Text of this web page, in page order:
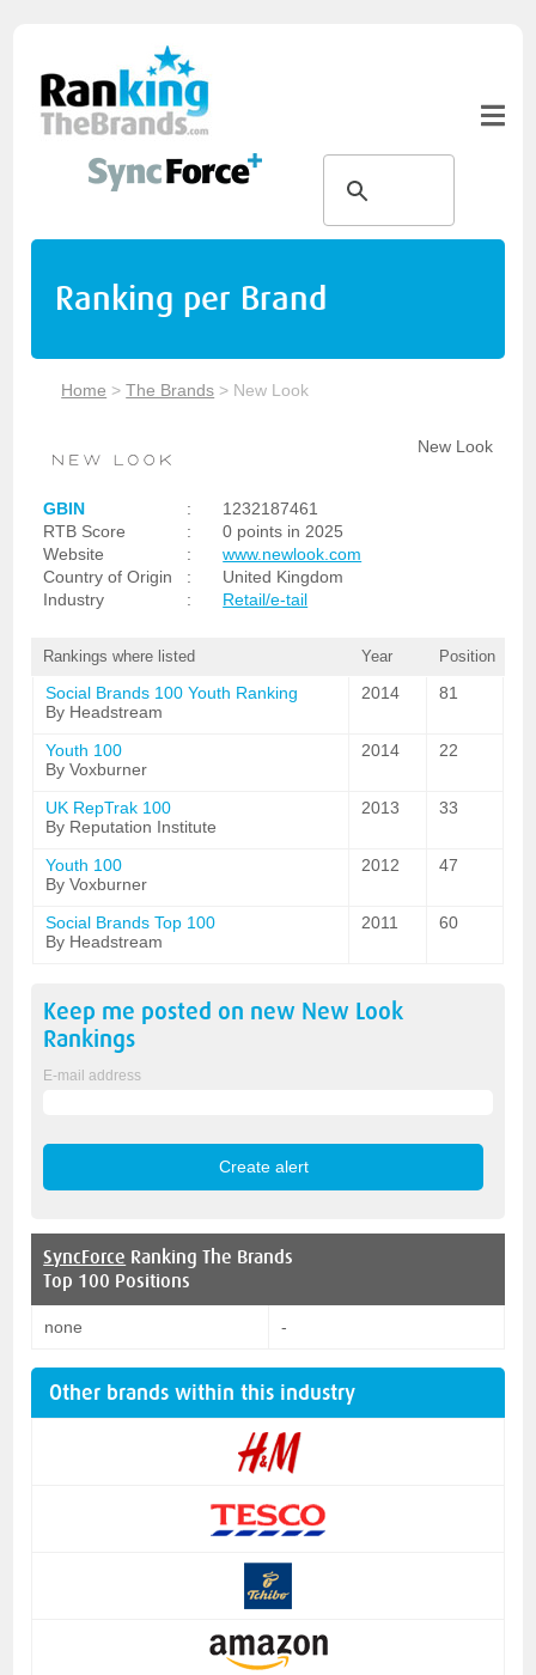
Ranking per Brand
Home >The Brands > New Look
New Look
GBIN :
1232187461
RTB Score
:
0 points in 2025
Website
:
www.newlook.com
Country of Origin
:
United Kingdom
Industry
: Retail/e-tail
Rankings where listed Year Position
Social Brands 100 Youth Ranking
By Headstream
2014 81
Youth 100
By Voxburner
2014 22
UK RepTrak 100
By Reputation Institute
2013 33
Youth 100
By Voxburner
2012 47
Social Brands Top 100
By Headstream
2011 60
Keep me posted on new New Look
Rankings
E-mail address
SyncForce Ranking The Brands
Top 100 Positions
none -
Other brands within this industry